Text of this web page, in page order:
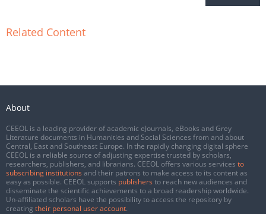
Related Content
About
CEEOL is a leading provider of academic eJournals, eBooks and Grey
Literature documents in Humanities and Social Sciences from and about
Central, East and Southeast Europe. In the rapidly changing digital sphere
CEEOL is a reliable source of adjusting expertise trusted by scholars,
researchers, publishers, and librarians. CEEOL offers various services to
subscribing institutions and their patrons to make access to its content as
easy as possible. CEEOL supports publishers to reach new audiences and
disseminate the scientific achievements to a broad readership worldwide.
Un-affiliated scholars have the possibility to access the repository by
creating their personal user account.